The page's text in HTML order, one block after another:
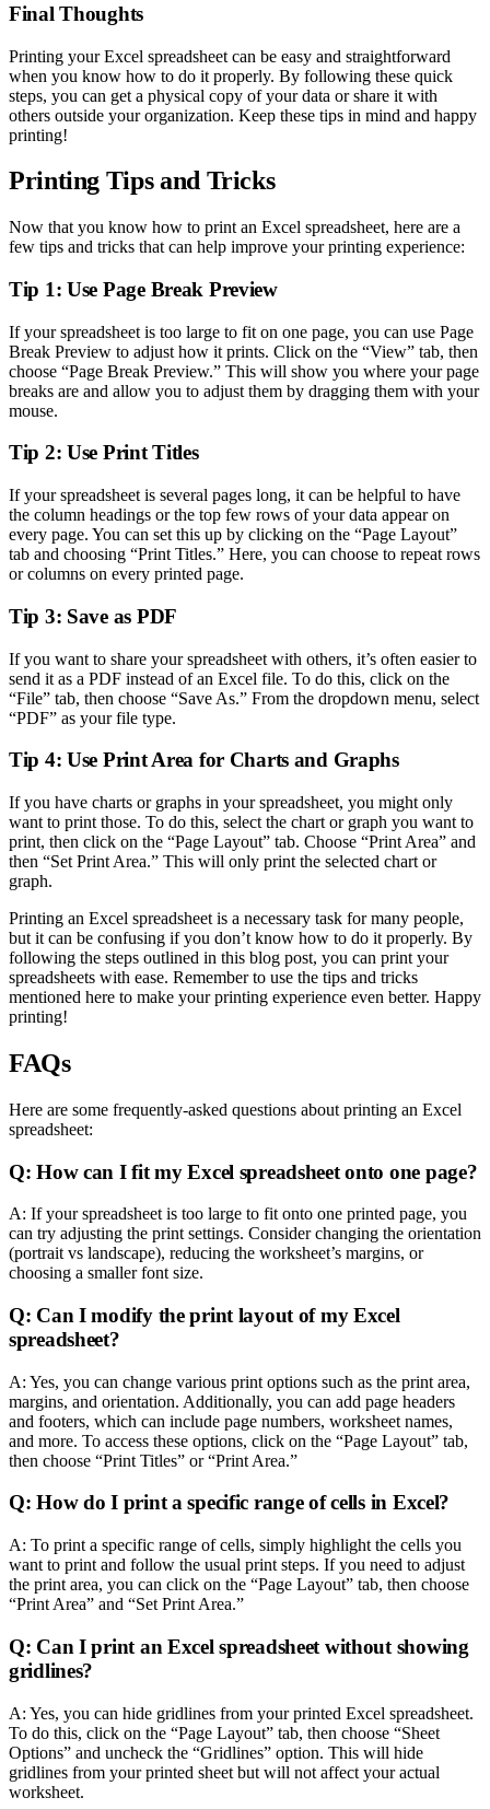
Final Thoughts
Printing your Excel spreadsheet can be easy and straightforward
when you know how to do it properly. By following these quick
steps, you can get a physical copy of your data or share it with
others outside your organization. Keep these tips in mind and happy
printing!
Printing Tips and Tricks
Now that you know how to print an Excel spreadsheet, here are a
few tips and tricks that can help improve your printing experience:
Tip 1: Use Page Break Preview
If your spreadsheet is too large to fit on one page, you can use Page
Break Preview to adjust how it prints. Click on the “View” tab, then
choose “Page Break Preview.” This will show you where your page
breaks are and allow you to adjust them by dragging them with your
mouse.
Tip 2: Use Print Titles
If your spreadsheet is several pages long, it can be helpful to have
the column headings or the top few rows of your data appear on
every page. You can set this up by clicking on the “Page Layout”
tab and choosing “Print Titles.” Here, you can choose to repeat rows
or columns on every printed page.
Tip 3: Save as PDF
If you want to share your spreadsheet with others, it’s often easier to
send it as a PDF instead of an Excel file. To do this, click on the
“File” tab, then choose “Save As.” From the dropdown menu, select
“PDF” as your file type.
Tip 4: Use Print Area for Charts and Graphs
If you have charts or graphs in your spreadsheet, you might only
want to print those. To do this, select the chart or graph you want to
print, then click on the “Page Layout” tab. Choose “Print Area” and
then “Set Print Area.” This will only print the selected chart or
graph.
Printing an Excel spreadsheet is a necessary task for many people,
but it can be confusing if you don’t know how to do it properly. By
following the steps outlined in this blog post, you can print your
spreadsheets with ease. Remember to use the tips and tricks
mentioned here to make your printing experience even better. Happy
printing!
FAQs
Here are some frequently-asked questions about printing an Excel
spreadsheet:
Q: How can I fit my Excel spreadsheet onto one page?
A: If your spreadsheet is too large to fit onto one printed page, you
can try adjusting the print settings. Consider changing the orientation
(portrait vs landscape), reducing the worksheet’s margins, or
choosing a smaller font size.
Q: Can I modify the print layout of my Excel
spreadsheet?
A: Yes, you can change various print options such as the print area,
margins, and orientation. Additionally, you can add page headers
and footers, which can include page numbers, worksheet names,
and more. To access these options, click on the “Page Layout” tab,
then choose “Print Titles” or “Print Area.”
Q: How do I print a specific range of cells in Excel?
A: To print a specific range of cells, simply highlight the cells you
want to print and follow the usual print steps. If you need to adjust
the print area, you can click on the “Page Layout” tab, then choose
“Print Area” and “Set Print Area.”
Q: Can I print an Excel spreadsheet without showing
gridlines?
A: Yes, you can hide gridlines from your printed Excel spreadsheet.
To do this, click on the “Page Layout” tab, then choose “Sheet
Options” and uncheck the “Gridlines” option. This will hide
gridlines from your printed sheet but will not affect your actual
worksheet.